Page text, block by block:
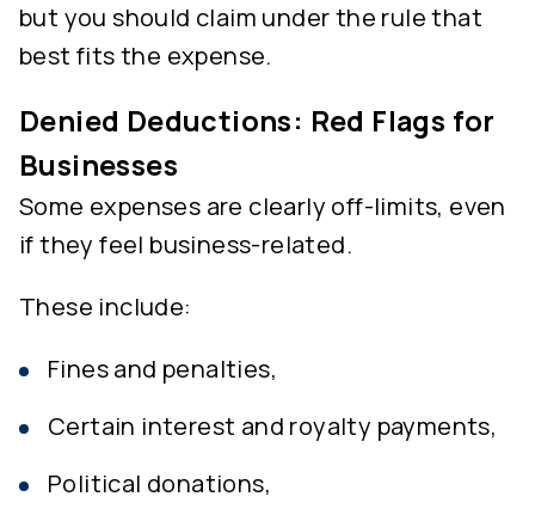
but you should claim under the rule that
best fits the expense.
Denied Deductions: Red Flags for
Businesses
Some expenses are clearly off-limits, even
if they feel business-related.
These include:
Fines and penalties,
Certain interest and royalty payments,
Political donations,